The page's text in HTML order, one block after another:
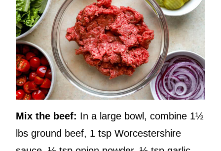
Mix the beef: In a large bowl, combine 1½
lbs ground beef, 1 tsp Worcestershire